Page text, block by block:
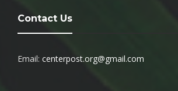
Contact Us
Email: centerpost.org@gmail.com